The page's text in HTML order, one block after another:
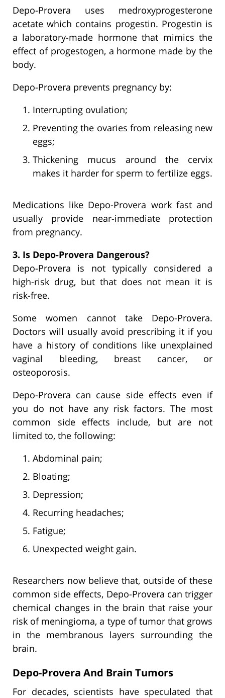
Depo-Provera uses medroxyprogesterone
acetate which contains progestin. Progestin is
a laboratory-made hormone that mimics the
effect of progestogen, a hormone made by the
body.
Depo-Provera prevents pregnancy by:
Interrupting ovulation;
Preventing the ovaries from releasing new
eggs;
Thickening mucus around the cervix
makes it harder for sperm to fertilize eggs.
Medications like Depo-Provera work fast and
usually provide near-immediate protection
from pregnancy.
3. Is Depo-Provera Dangerous?
Depo-Provera is not typically considered a
high-risk drug, but that does not mean it is
risk-free.
Some women cannot take Depo-Provera.
Doctors will usually avoid prescribing it if you
have a history of conditions like unexplained
vaginal bleeding, breast cancer, or
osteoporosis.
Depo-Provera can cause side effects even if
you do not have any risk factors. The most
common side effects include, but are not
limited to, the following:
Abdominal pain;
Bloating;
Depression;
Recurring headaches;
Fatigue;
Unexpected weight gain.
Researchers now believe that, outside of these
common side effects, Depo-Provera can trigger
chemical changes in the brain that raise your
risk of meningioma, a type of tumor that grows
in the membranous layers surrounding the
brain.
Depo-Provera And Brain Tumors
For decades, scientists have speculated that